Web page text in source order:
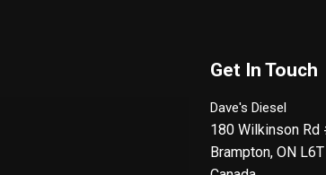
Get In Touch
Dave's Diesel
180 Wilkinson Rd
Brampton,ON